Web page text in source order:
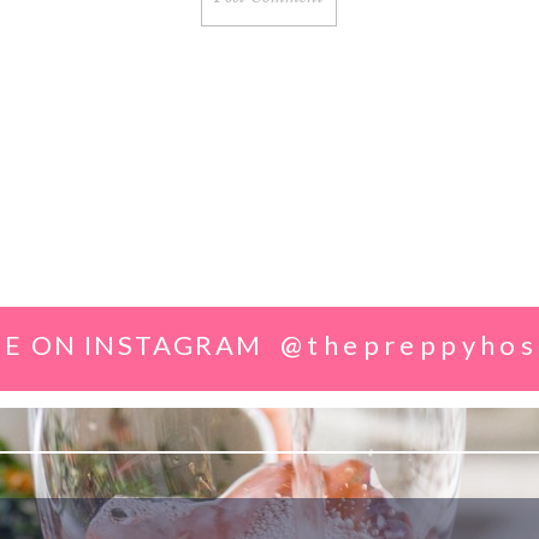
ON INSTAGRAM